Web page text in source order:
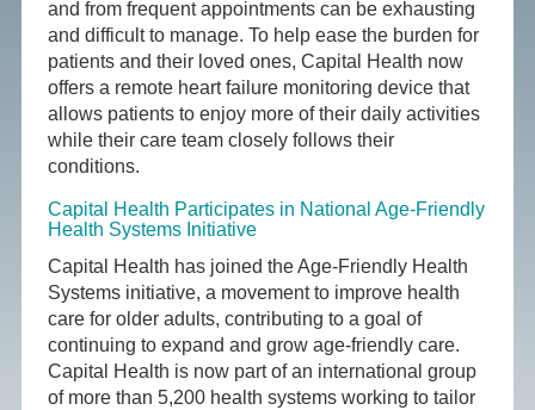
and from frequent appointments can be exhausting
and difficult to manage. To help ease the burden for
patients and their loved ones, Capital Health now
offers a remote heart failure monitoring device that
allows patients to enjoy more of their daily activities
while their care team closely follows their
conditions.
Capital Health Participates in National Age-Friendly
Health Systems Initiative
Capital Health has joined the Age-Friendly Health
Systems initiative, a movement to improve health
care for older adults, contributing to a goal of
continuing to expand and grow age-friendly care.
Capital Health is now part of an international group
of more than 5,200 health systems working to tailor